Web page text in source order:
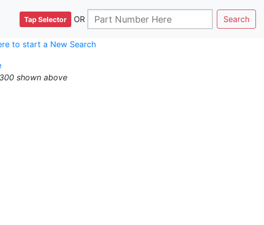
Tap Selector OR Search
to start a New Search
shown above